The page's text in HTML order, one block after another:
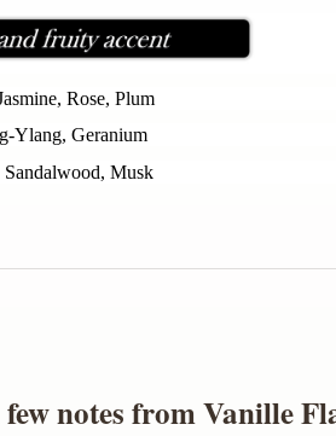
Rose, Plum
Ylang, Geranium
Sandalwood, Musk
notes from Vanille